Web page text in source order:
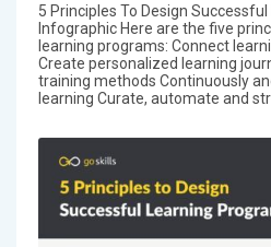
5 Principles To Design
Infographic Here are the five
learning programs: Connect
Create personalized learning
training methods Continuously
learning Curate, automate and